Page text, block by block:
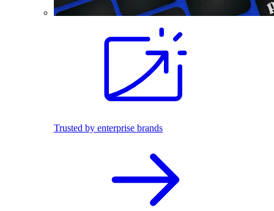
Trusted by enterprise brands